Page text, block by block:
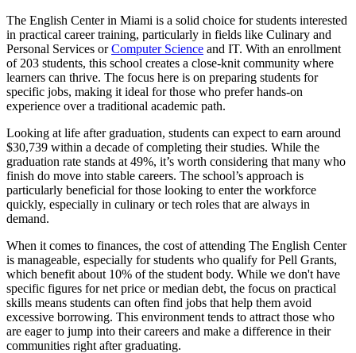
The English Center in Miami is a solid choice for students interested
in practical career training, particularly in fields like Culinary and
Personal Services orComputer Science and IT. With an enrollment
of 203 students, this school creates a close-knit community where
learners can thrive. The focus here is on preparing students for
specific jobs, making it ideal for those who prefer hands-on
experience over a traditional academic path.
Looking at life after graduation, students can expect to earn around
$30,739 within a decade of completing their studies. While the
graduation rate stands at 49%, it’s worth considering that many who
finish do move into stable careers. The school’s approach is
particularly beneficial for those looking to enter the workforce
quickly, especially in culinary or tech roles that are always in
demand.
When it comes to finances, the cost of attending The English Center
is manageable, especially for students who qualify for Pell Grants,
which benefit about 10% of the student body. While we don't have
specific figures for net price or median debt, the focus on practical
skills means students can often find jobs that help them avoid
excessive borrowing. This environment tends to attract those who
are eager to jump into their careers and make a difference in their
communities right after graduating.